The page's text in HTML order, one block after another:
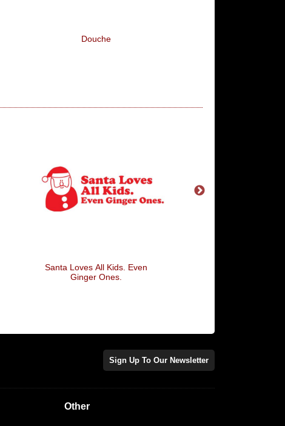
Douche
Santa Loves All Kids. Even
Ginger Ones.
Sign Up To Our Newsletter
Other